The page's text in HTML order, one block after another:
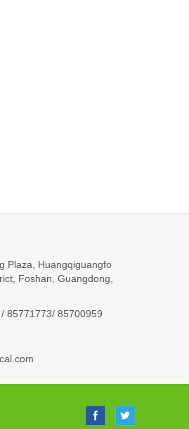
Plaza, Huangqiguangfo
Foshan, Guangdong,
85771773/ 85700959